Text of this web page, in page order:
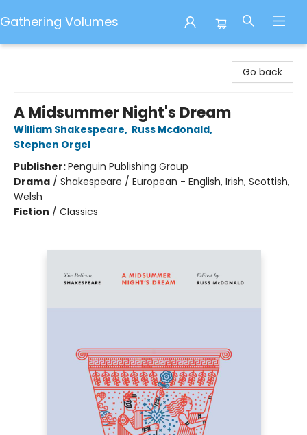
Gathering Volumes
Go back
A Midsummer Night's Dream
William Shakespeare, Russ Mcdonald,
Stephen Orgel
Publisher:Penguin Publishing Group
Drama / Shakespeare / European - English, Irish, Scottish,
Welsh
Fiction / Classics